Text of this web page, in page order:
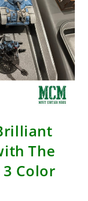
The
Color